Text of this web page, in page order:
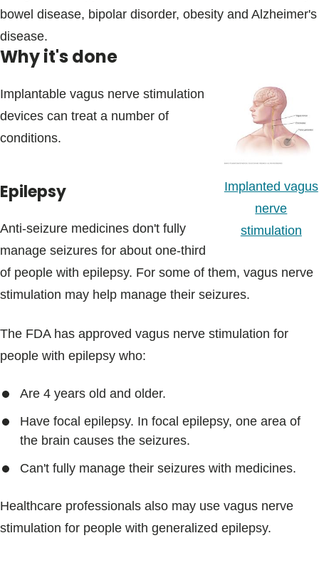
bowel disease, bipolar disorder, obesity and Alzheimer's
disease.
Why it's done
Implanted vagus
nerve
stimulation
Implantable vagus nerve stimulation
devices can treat a number of
conditions.
Epilepsy
Anti-seizure medicines don't fully
manage seizures for about one-third
of people with epilepsy. For some of them, vagus nerve
stimulation may help manage their seizures.
The FDA has approved vagus nerve stimulation for
people with epilepsy who:
Are 4 years old and older.
Have focal epilepsy. In focal epilepsy, one area of
the brain causes the seizures.
Can't fully manage their seizures with medicines.
Healthcare professionals also may use vagus nerve
stimulation for people with generalized epilepsy.